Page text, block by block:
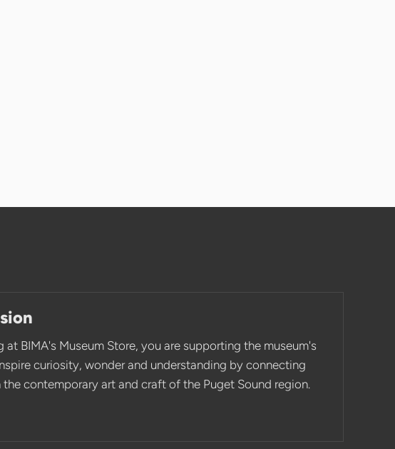
at BIMA's Museum Store, you are supporting the museum's
curiosity, wonder and understanding by connecting
contemporary art and craft of the Puget Sound region.